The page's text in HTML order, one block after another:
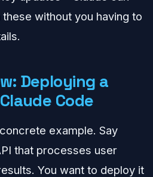
without you having to
Deploying a
Code
example. Say
that processes user
You want to deploy it